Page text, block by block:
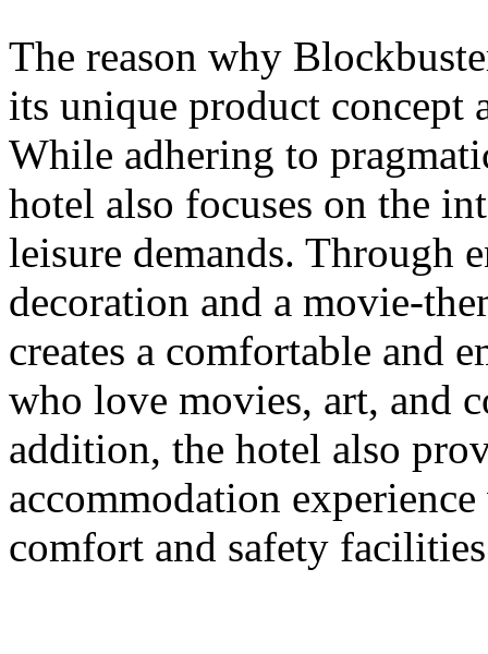
The reason why
its unique product concept
While adhering to
hotel also focuses on the
leisure demands. Through
decoration and a movie-
creates a comfortable and
who love movies, art, and
addition, the hotel also
accommodation
comfort and safety